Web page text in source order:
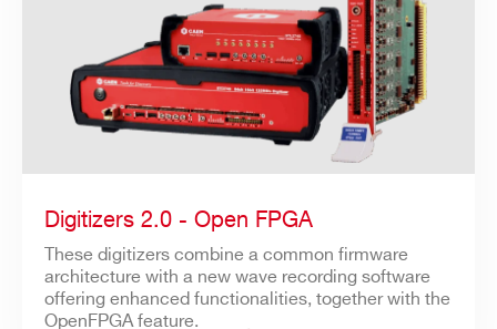
Digitizers 2.0 - Open FPGA
These digitizers combine a common firmware
architecture with a new wave recording software
offering enhanced functionalities, together with the
OpenFPGA feature.